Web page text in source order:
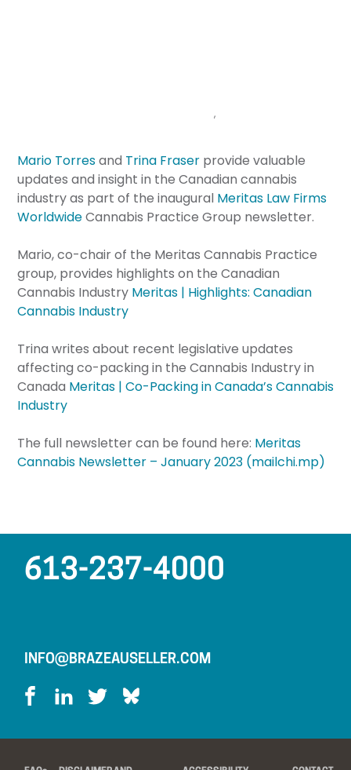
,
Mario Torresand Trina Fraser provide valuable
updates and insight in the Canadian cannabis
industry as part of the inaugural Meritas Law Firms
WorldwideCannabis Practice Group newsletter.
Mario, co-chair of the Meritas Cannabis Practice
group, provides highlights on the Canadian
Cannabis Industry Meritas | Highlights: Canadian
Cannabis Industry
Trina writes about recent legislative updates
affecting co-packing in the Cannabis Industry in
Canada Meritas | Co-Packing in Canada’s Cannabis
Industry
The full newsletter can be found here: Meritas
Cannabis Newsletter – January 2023 (mailchi.mp)
613-237-4000
INFO@BRAZEAUSELLER.COM